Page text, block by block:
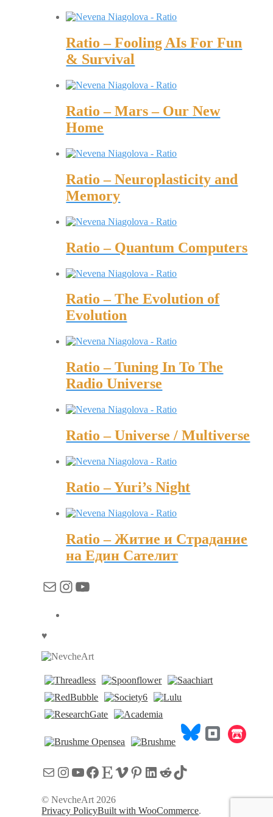
Ratio – Fooling AIs For Fun
& Survival
Ratio – Mars – Our New
Home
Ratio – Neuroplasticity and
Memory
Ratio – Quantum Computers
Ratio – The Evolution of
Evolution
Ratio – Tuning In To The
Radio Universe
Ratio – Universe / Multiverse
Ratio – Yuri’s Night
Ratio – Житие и Страдание
на Един Сателит
MailInstagram
YouTube
♥
MailInstagram
YouTube
Facebook
EtsyVimeo
Pinterest
LinkedIn
RedditTikTok
© NevcheArt 2026
Privacy PolicyBuilt with WooCommerce.